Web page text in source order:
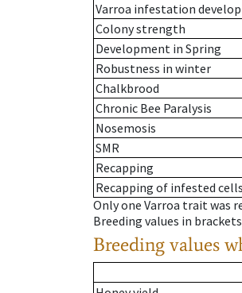
Varroa infestation
Colony strength
Development in Spring
Robustness in winter
Chalkbrood
Chronic Bee Paralysis
Nosemosis
SMR
Recapping
Recapping of infested cells
Only one Varroa trait was
Breeding values in
Breeding values